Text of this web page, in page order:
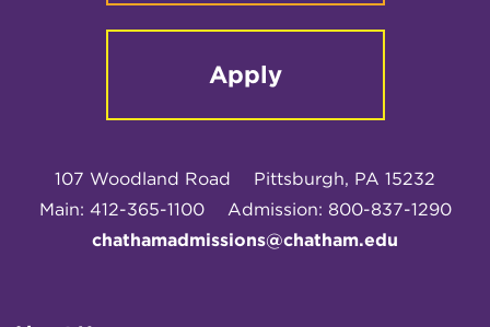
Apply
107 Woodland Road
Pittsburgh, PA 15232
Main: 412-365-1100
Admission: 800-837-1290
chathamadmissions@chatham.edu